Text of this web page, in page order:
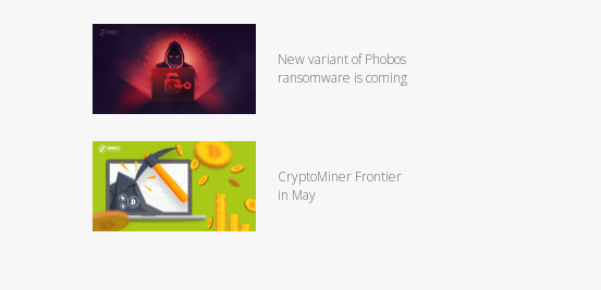
New variant of Phobos
ransomware is coming
CryptoMiner Frontier
in May